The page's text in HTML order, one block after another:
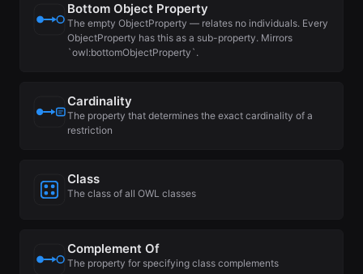
Bottom Object Property
The empty ObjectProperty — relates no individuals. Every
ObjectProperty has this as a sub-property. Mirrors
`owl:bottomObjectProperty`.
Cardinality
The property that determines the exact cardinality of a
restriction
Class
The class of all OWL classes
Complement Of
The property for specifying class complements